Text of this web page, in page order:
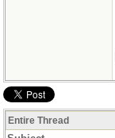
Entire Thread